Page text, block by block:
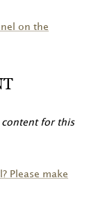
on the
content for this
Please make